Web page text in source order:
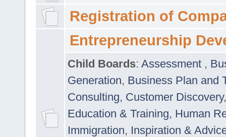
Registration of
Entrepreneurship
Child Boards: Assessment ,
Generation, Business Plan and
Consulting, Customer Discovery
Education & Training, Human
Immigration, Inspiration &